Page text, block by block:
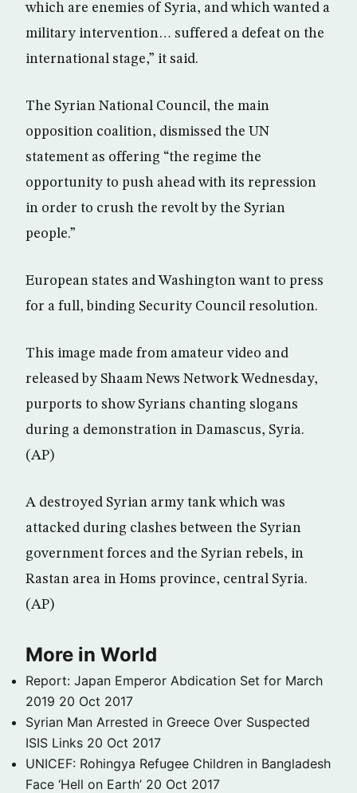
which are enemies of Syria, and which wanted a
military intervention… suffered a defeat on the
international stage,” it said.
The Syrian National Council, the main
opposition coalition, dismissed the UN
statement as offering “the regime the
opportunity to push ahead with its repression
in order to crush the revolt by the Syrian
people.”
European states and Washington want to press
for a full, binding Security Council resolution.
This image made from amateur video and
released by Shaam News Network Wednesday,
purports to show Syrians chanting slogans
during a demonstration in Damascus, Syria.
(AP)
A destroyed Syrian army tank which was
attacked during clashes between the Syrian
government forces and the Syrian rebels, in
Rastan area in Homs province, central Syria.
(AP)
More in World
Report: Japan Emperor Abdication Set for March
2019 20 Oct 2017
Syrian Man Arrested in Greece Over Suspected
ISIS Links 20 Oct 2017
UNICEF: Rohingya Refugee Children in Bangladesh
Face ‘Hell on Earth’ 20 Oct 2017